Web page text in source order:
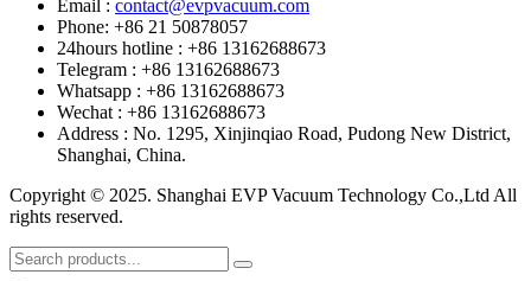
Email : contact@evpvacuum.com
Phone: +86 21 50878057
24hours hotline : +86 13162688673
Telegram : +86 13162688673
Whatsapp : +86 13162688673
Wechat : +86 13162688673
Address : No. 1295, Xinjinqiao Road, Pudong New District,
Shanghai, China.
Copyright © 2025. Shanghai EVP Vacuum Technology Co.,Ltd All
rights reserved.